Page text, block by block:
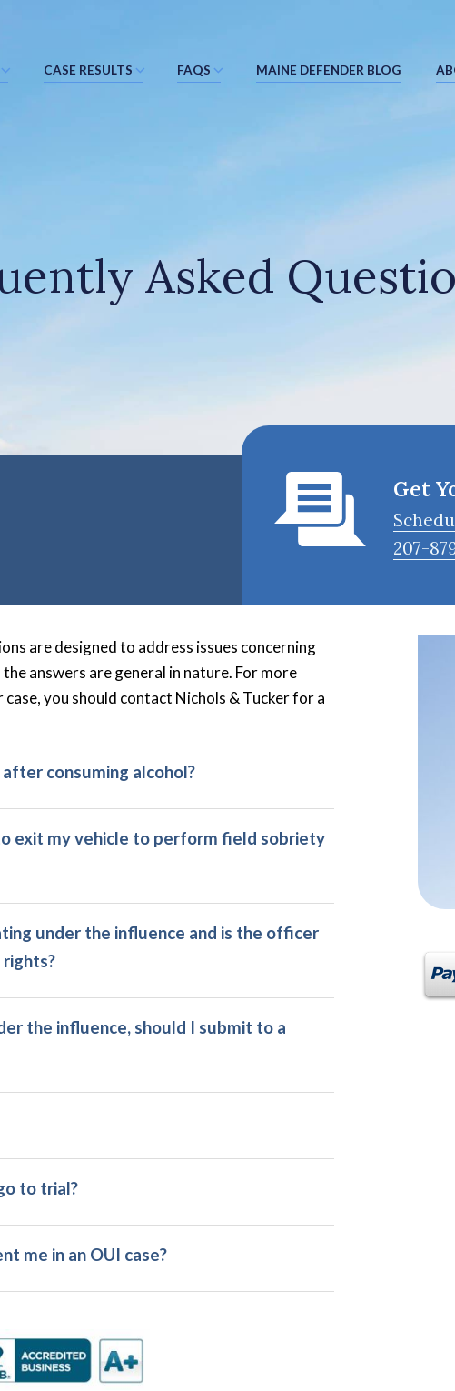
CASE RESULTS FAQS MAINE DEFENDER BLOG
Asked
Get
207-
are designed to address issues concerning
answers are general in nature. For more
you should contact Nichols & Tucker for a
consuming alcohol?
exit my vehicle to perform field sobriety
under the influence and is the officer
the influence, should I submit to a
to trial?
me in an OUI case?